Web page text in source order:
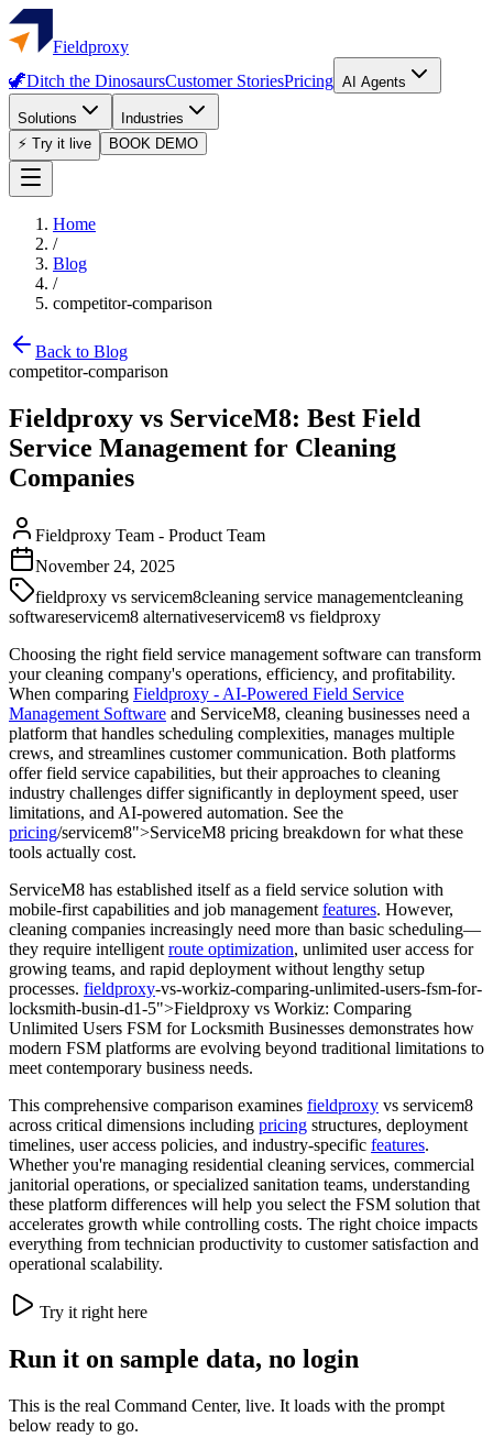
Fieldproxy
🦖Ditch the DinosaursCustomer StoriesPricing AI Agents
Solutions
Industries
⚡ Try it live
BOOK DEMO
Home
/
Blog
/
competitor-comparison
Back to Blog
competitor-comparison
Fieldproxy vs ServiceM8: Best Field
Service Management for Cleaning
Companies
Fieldproxy Team - Product Team
November 24, 2025
fieldproxy vs servicem8cleaning service managementcleaning
softwareservicem8 alternativeservicem8 vs fieldproxy
Choosing the right field service management software can transform
your cleaning company's operations, efficiency, and profitability.
When comparing Fieldproxy - AI-Powered Field Service
Management Software and ServiceM8, cleaning businesses need a
platform that handles scheduling complexities, manages multiple
crews, and streamlines customer communication. Both platforms
offer field service capabilities, but their approaches to cleaning
industry challenges differ significantly in deployment speed, user
limitations, and AI-powered automation. See the
pricing/servicem8">ServiceM8 pricing breakdown for what these
tools actually cost.
ServiceM8 has established itself as a field service solution with
mobile-first capabilities and job management features. However,
cleaning companies increasingly need more than basic scheduling—
they require intelligent route optimization, unlimited user access for
growing teams, and rapid deployment without lengthy setup
processes. fieldproxy-vs-workiz-comparing-unlimited-users-fsm-for-
locksmith-busin-d1-5">Fieldproxy vs Workiz: Comparing
Unlimited Users FSM for Locksmith Businesses demonstrates how
modern FSM platforms are evolving beyond traditional limitations to
meet contemporary business needs.
This comprehensive comparison examines fieldproxy vs servicem8
across critical dimensions including pricing structures, deployment
timelines, user access policies, and industry-specific features.
Whether you're managing residential cleaning services, commercial
janitorial operations, or specialized sanitation teams, understanding
these platform differences will help you select the FSM solution that
accelerates growth while controlling costs. The right choice impacts
everything from technician productivity to customer satisfaction and
operational scalability.
Try it right here
Run it on sample data, no login
This is the real Command Center, live. It loads with the prompt
below ready to go.